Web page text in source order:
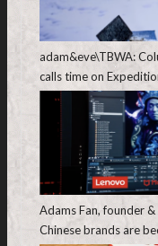
adam&eve\TBWA:
calls time on
Adams Fan, founder
Chinese brands are